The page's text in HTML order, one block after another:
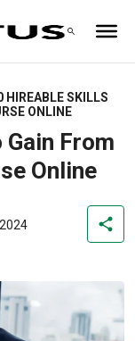
HIREABLE SKILLS
ONLINE
From
Online